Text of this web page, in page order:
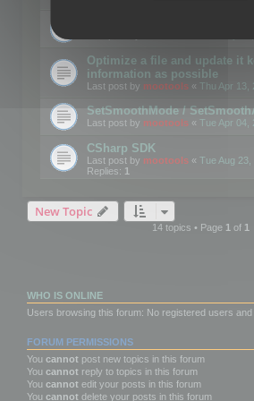
Details on CSceneOptimizer
Optimize a file and update it
information as possible
Last post by mootools « Thu Apr 13,
SetSmoothMode /
Last post by mootools « Tue Apr 04,
CSharp SDK
Last post by mootools « Tue Aug 23,
Replies: 1
New Topic
14 topics • Page 1of 1
WHO IS ONLINE
Users browsing this forum: No registered users and
FORUM PERMISSIONS
You cannot post new topics in this forum
You cannot reply to topics in this forum
You cannot edit your posts in this forum
You cannot delete your posts in this forum